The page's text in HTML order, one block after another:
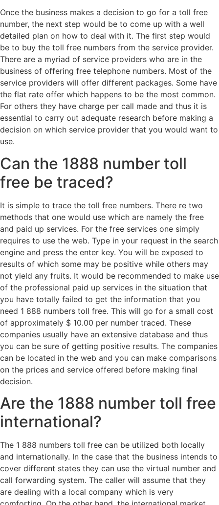
Once the business makes a decision to go for a toll free
number, the next step would be to come up with a well
detailed plan on how to deal with it. The first step would
be to buy the toll free numbers from the service provider.
There are a myriad of service providers who are in the
business of offering free telephone numbers. Most of the
service providers will offer different packages. Some have
the flat rate offer which happens to be the most common.
For others they have charge per call made and thus it is
essential to carry out adequate research before making a
decision on which service provider that you would want to
use.
Can the 1888 number toll
free be traced?
It is simple to trace the toll free numbers. There re two
methods that one would use which are namely the free
and paid up services. For the free services one simply
requires to use the web. Type in your request in the search
engine and press the enter key. You will be exposed to
results of which some may be positive while others may
not yield any fruits. It would be recommended to make use
of the professional paid up services in the situation that
you have totally failed to get the information that you
need 1 888 numbers toll free. This will go for a small cost
of approximately $ 10.00 per number traced. These
companies usually have an extensive database and thus
you can be sure of getting positive results. The companies
can be located in the web and you can make comparisons
on the prices and service offered before making final
decision.
Are the 1888 number toll free
international?
The 1 888 numbers toll free can be utilized both locally
and internationally. In the case that the business intends to
cover different states they can use the virtual number and
call forwarding system. The caller will assume that they
are dealing with a local company which is very